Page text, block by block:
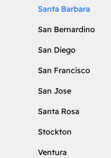
Santa Barbara
San Bernardino
San Diego
San Francisco
San Jose
Santa Rosa
Stockton
Ventura